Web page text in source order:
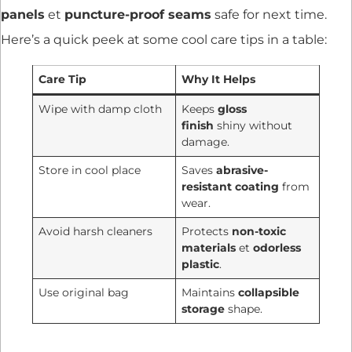
panels et puncture-proof seams safe for next time.
Here’s a quick peek at some cool care tips in a table:
Care Tip Why It Helps
Wipe with damp cloth Keepsgloss
finish shiny without
damage.
Store in cool place
Savesabrasive-
resistant coating from
wear.
Avoid harsh cleaners
Protects non-toxic
materials etodorless
plastic.
Use original bag
Maintainscollapsible
storage shape.